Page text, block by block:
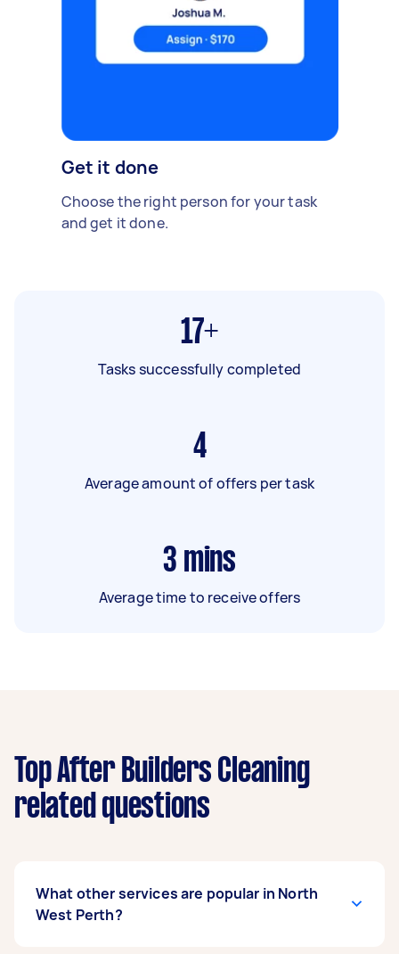
Get it done
Choose the right person for your task
and get it done.
17+
Tasks successfully completed
4
Average amount of offers per task
3 mins
Average time to receive offers
Top After Builders Cleaning
related questions
What other services are popular in North
West Perth?